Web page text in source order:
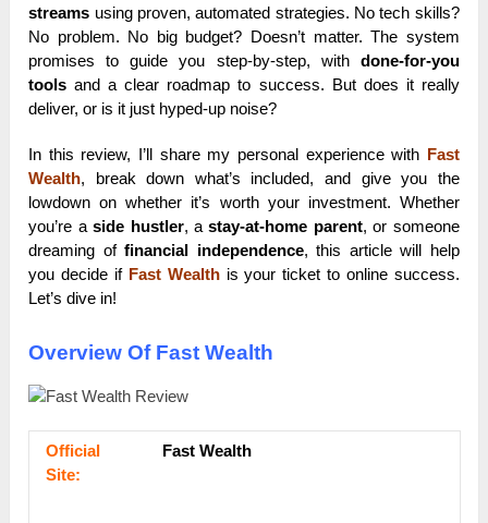
streams using proven, automated strategies. No tech skills?
No problem. No big budget? Doesn’t matter. The system
promises to guide you step-by-step, with done-for-you
tools and a clear roadmap to success. But does it really
deliver, or is it just hyped-up noise?
In this review, I’ll share my personal experience with Fast
Wealth, break down what’s included, and give you the
lowdown on whether it’s worth your investment. Whether
you’re aside hustler, astay-at-home parent, or someone
dreaming offinancial independence, this article will help
you decide if Fast Wealth is your ticket to online success.
Let’s dive in!
Overview Of Fast Wealth
Оffісіаl
Sіtе:
Fast Wealth